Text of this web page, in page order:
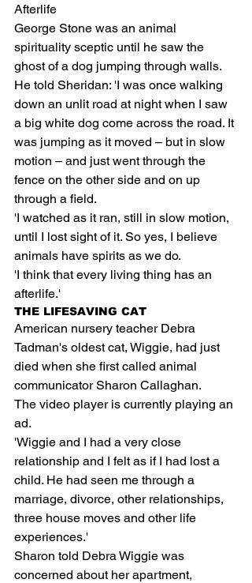
Afterlife
George Stone was an animal
spirituality sceptic until he saw the
ghost of a dog jumping through walls.
He told Sheridan: 'I was once walking
down an unlit road at night when I saw
a big white dog come across the road. It
was jumping as it moved – but in slow
motion – and just went through the
fence on the other side and on up
through a field.
'I watched as it ran, still in slow motion,
until I lost sight of it. So yes, I believe
animals have spirits as we do.
'I think that every living thing has an
afterlife.'
THE LIFESAVING CAT
American nursery teacher Debra
Tadman's oldest cat, Wiggie, had just
died when she first called animal
communicator Sharon Callaghan.
The video player is currently playing an
ad.
'Wiggie and I had a very close
relationship and I felt as if I had lost a
child. He had seen me through a
marriage, divorce, other relationships,
three house moves and other life
experiences.'
Sharon told Debra Wiggie was
concerned about her apartment,